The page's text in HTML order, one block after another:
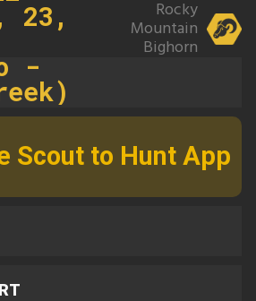
23,
-
Rocky
Mountain
Bighorn
Scout to Hunt App